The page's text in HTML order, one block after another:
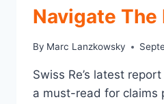
Navigate The
By Marc Lanzkowsky
Swiss Re’s latest
a must-read for claims